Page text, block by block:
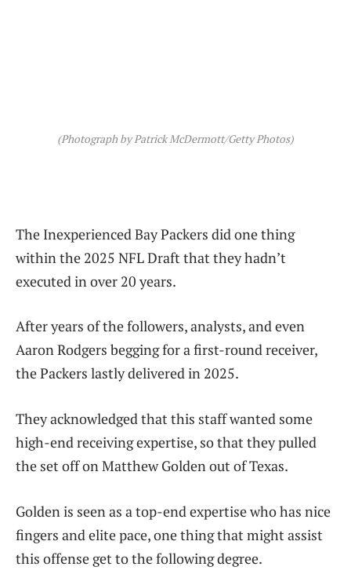
(Photograph by Patrick McDermott/Getty Photos)
The Inexperienced Bay Packers did one thing
within the 2025 NFL Draft that they hadn’t
executed in over 20 years.
After years of the followers, analysts, and even
Aaron Rodgers begging for a first-round receiver,
the Packers lastly delivered in 2025.
They acknowledged that this staff wanted some
high-end receiving expertise, so that they pulled
the set off on Matthew Golden out of Texas.
Golden is seen as a top-end expertise who has nice
fingers and elite pace, one thing that might assist
this offense get to the following degree.